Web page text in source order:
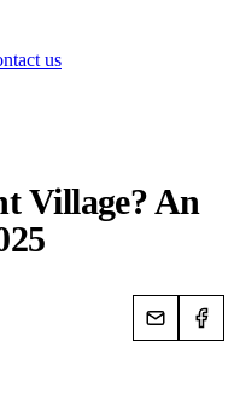
us
Village? An